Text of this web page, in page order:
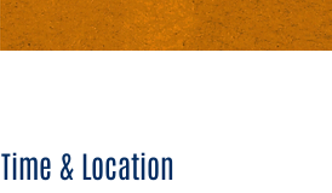
Time & Location